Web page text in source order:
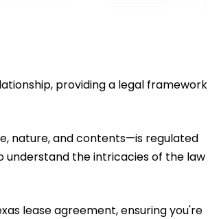
providing a legal framework
nature, and contents—is regulated
understand the intricacies of the law
lease agreement, ensuring you're